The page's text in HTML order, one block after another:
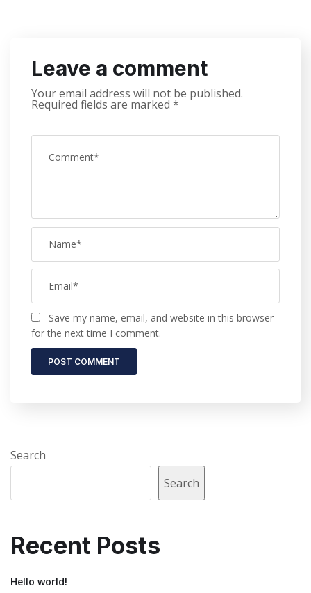
Leave a comment
Your email address will not be published.
Required fields are marked *
Save my name, email, and website in this browser
for the next time I comment.
Search
Search
Recent Posts
Hello world!